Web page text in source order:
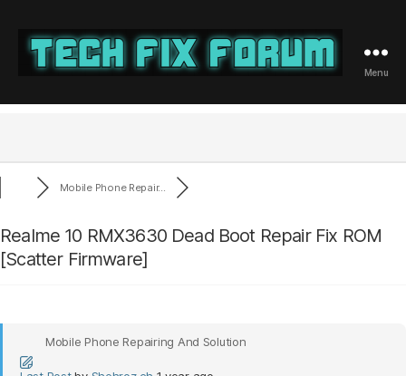
Fix
Menu
Mobile Phone Repair...
Realme 10 RMX3630 Dead Boot Repair Fix ROM
[Scatter Firmware]
Mobile Phone Repairing And Solution